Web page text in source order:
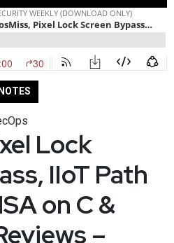
Lock
IIoT Path
on C &
–